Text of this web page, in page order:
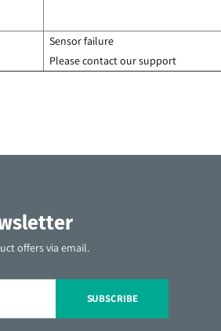
Sensor failure
Please contact our support
offers via email.
SUBSCRIBE